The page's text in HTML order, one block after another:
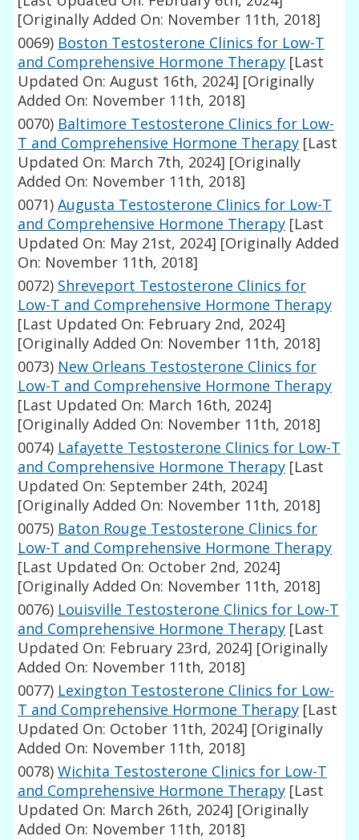
[Originally Added On: November 11th, 2018]
0069) Boston Testosterone Clinics for Low-T
and Comprehensive Hormone Therapy [Last
Updated On: August 16th, 2024] [Originally
Added On: November 11th, 2018]
0070) Baltimore Testosterone Clinics for Low-
T and Comprehensive Hormone Therapy [Last
Updated On: March 7th, 2024] [Originally
Added On: November 11th, 2018]
0071) Augusta Testosterone Clinics for Low-T
and Comprehensive Hormone Therapy [Last
Updated On: May 21st, 2024] [Originally Added
On: November 11th, 2018]
0072) Shreveport Testosterone Clinics for
Low-T and Comprehensive Hormone Therapy
[Last Updated On: February 2nd, 2024]
[Originally Added On: November 11th, 2018]
0073) New Orleans Testosterone Clinics for
Low-T and Comprehensive Hormone Therapy
[Last Updated On: March 16th, 2024]
[Originally Added On: November 11th, 2018]
0074) Lafayette Testosterone Clinics for Low-T
and Comprehensive Hormone Therapy [Last
Updated On: September 24th, 2024]
[Originally Added On: November 11th, 2018]
0075) Baton Rouge Testosterone Clinics for
Low-T and Comprehensive Hormone Therapy
[Last Updated On: October 2nd, 2024]
[Originally Added On: November 11th, 2018]
0076) Louisville Testosterone Clinics for Low-T
and Comprehensive Hormone Therapy [Last
Updated On: February 23rd, 2024] [Originally
Added On: November 11th, 2018]
0077) Lexington Testosterone Clinics for Low-
T and Comprehensive Hormone Therapy [Last
Updated On: October 11th, 2024] [Originally
Added On: November 11th, 2018]
0078) Wichita Testosterone Clinics for Low-T
and Comprehensive Hormone Therapy [Last
Updated On: March 26th, 2024] [Originally
Added On: November 11th, 2018]